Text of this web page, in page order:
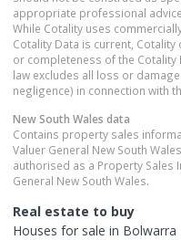
appropriate professional
While Cotality uses
Cotality Data is current,
or completeness of the
law excludes all loss or
negligence) in connection with
New South Wales data
Contains property sales
Valuer General New South
authorised as a Property Sales
General New South Wales.
Real estate to buy
Houses for sale in Bolwarra